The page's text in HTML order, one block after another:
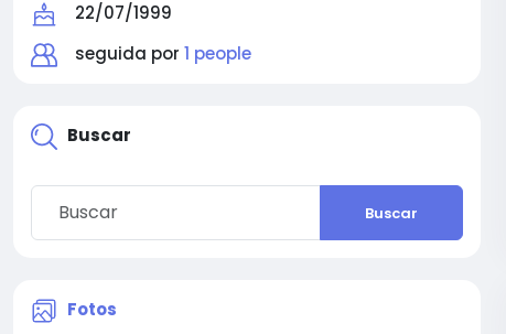
22/07/1999
seguida por 1 people
Buscar
Buscar
Fotos